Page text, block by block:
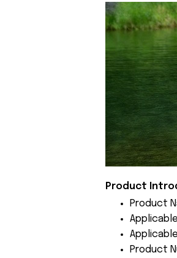
Product
Product
Applicable
Product